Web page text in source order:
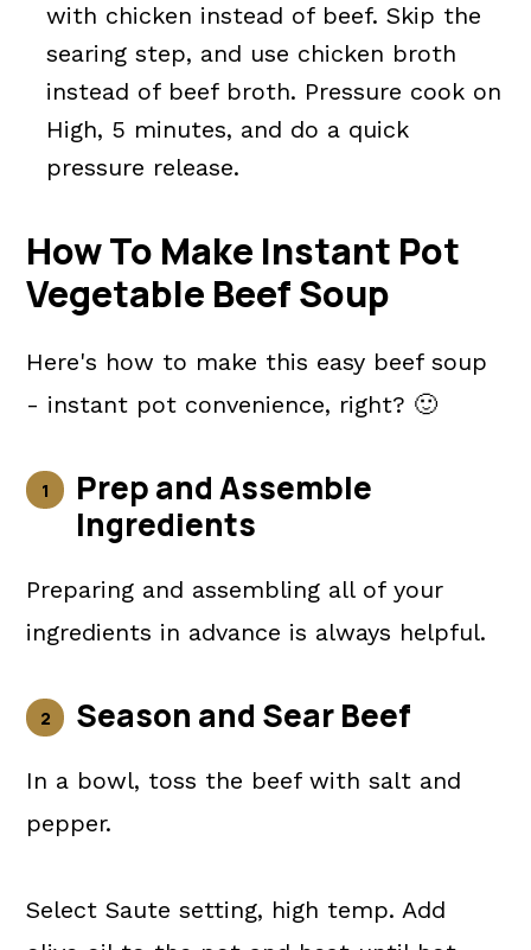
with chicken instead of beef. Skip the
searing step, and use chicken broth
instead of beef broth. Pressure cook on
High, 5 minutes, and do a quick
pressure release.
How To Make Instant Pot
Vegetable Beef Soup
Here's how to make this easy beef soup
- instant pot convenience, right? 🙂
Prep and Assemble
Ingredients
Preparing and assembling all of your
ingredients in advance is always helpful.
Season and Sear Beef
In a bowl, toss the beef with salt and
pepper.
Select Saute setting, high temp. Add